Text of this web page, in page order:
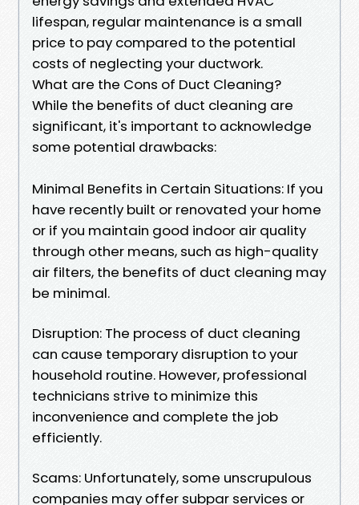
lifespan, regular maintenance is a small
price to pay compared to the potential
costs of neglecting your ductwork.
What are the Cons of Duct Cleaning?
While the benefits of duct cleaning are
significant, it's important to acknowledge
some potential drawbacks:
Minimal Benefits in Certain Situations: If you
have recently built or renovated your home
or if you maintain good indoor air quality
through other means, such as high-quality
air filters, the benefits of duct cleaning may
be minimal.
Disruption: The process of duct cleaning
can cause temporary disruption to your
household routine. However, professional
technicians strive to minimize this
inconvenience and complete the job
efficiently.
Scams: Unfortunately, some unscrupulous
companies may offer subpar services or